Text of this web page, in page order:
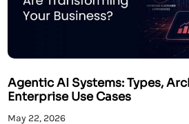
Agentic AI Systems: Types,
Enterprise Use Cases
May 22, 2026